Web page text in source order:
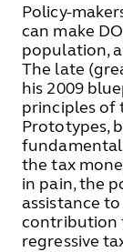
Policy-
can make
population,
The late
his 2009
principles of
Prototypes,
fundamental
the tax
in pain, the
assistance
contribution
regressive